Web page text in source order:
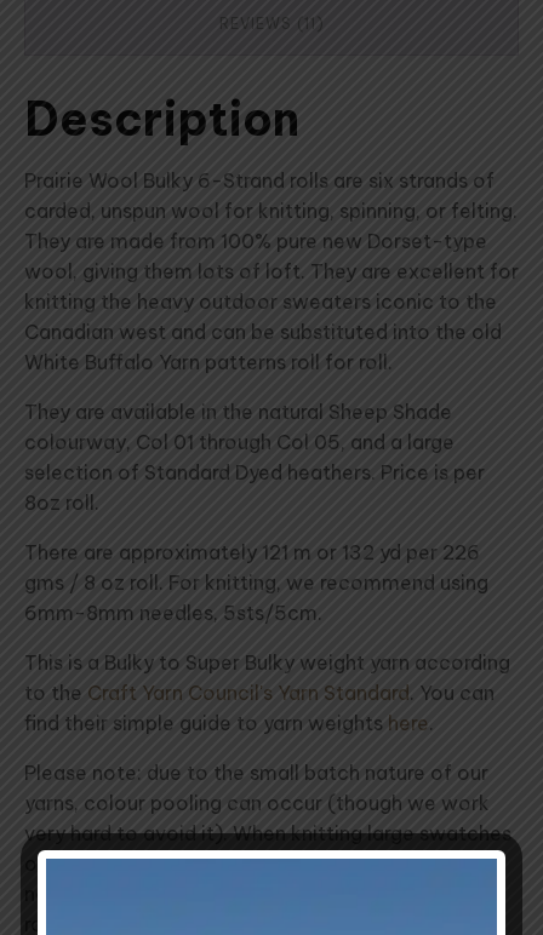
REVIEWS (11)
Description
Prairie Wool Bulky 6-Strand rolls are six strands of
carded, unspun wool for knitting, spinning, or felting.
They are made from 100% pure new Dorset-type
wool, giving them lots of loft. They are excellent for
knitting the heavy outdoor sweaters iconic to the
Canadian west and can be substituted into the old
White Buffalo Yarn patterns roll for roll.
They are available in the natural Sheep Shade
colourway, Col 01 through Col 05, and a large
selection of Standard Dyed heathers. Price is per
8oz roll.
There are approximately 121 m or 132 yd per 226
gms / 8 oz roll. For knitting, we recommend using
6mm-8mm needles, 5sts/5cm.
This is a Bulky to Super Bulky weight yarn according
to the Craft Yarn Council's Yarn Standard. You can
find their simple guide to yarn weights here.
Please note: due to the small batch nature of our
yarns, colour pooling can occur (though we work
very hard to avoid it). When knitting large swatches
of a single colour, we recommend introducing a